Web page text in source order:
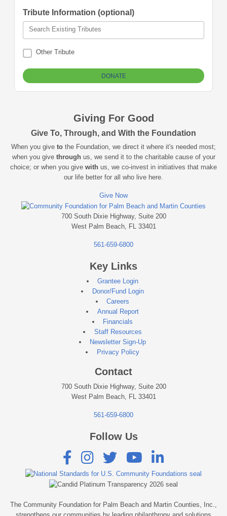
Tribute Information (optional)
Search Existing Tributes
Other Tribute
Giving For Good
Give To, Through, and With the Foundation
When you give to the Foundation, we direct it where it's needed most;
when you give throughus, we send it to the charitable cause of your
choice; or when you give with us, we co-invest in initiatives that make
our life better for all who live here.
Give Now
700 South Dixie Highway, Suite 200
West Palm Beach, FL 33401
561-659-6800
Key Links
Grantee Login
Donor/Fund Login
Careers
Annual Report
Financials
Staff Resources
Newsletter Sign-Up
Privacy Policy
Contact
700 South Dixie Highway, Suite 200
West Palm Beach, FL 33401
561-659-6800
Follow Us
    
The Community Foundation for Palm Beach and Martin Counties, Inc.,